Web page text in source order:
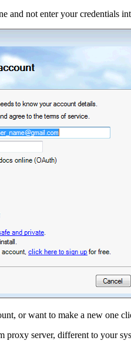
and not enter your credentials
or want to make a new one
proxy server, different to your